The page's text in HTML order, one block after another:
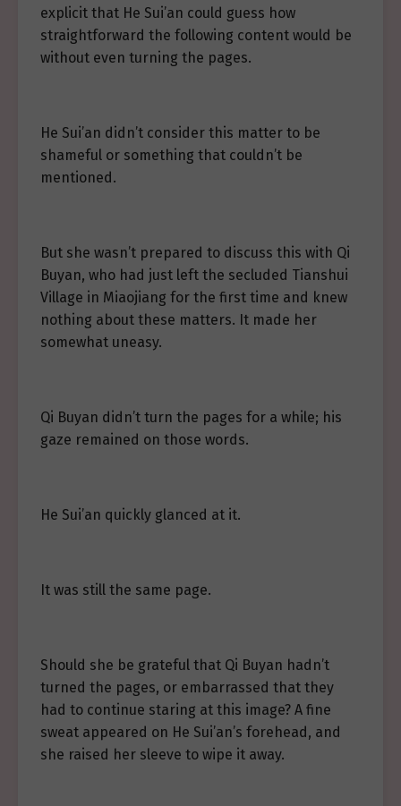
explicit that He Sui’an could guess how
straightforward the following content would be
without even turning the pages.
He Sui’an didn’t consider this matter to be
shameful or something that couldn’t be
mentioned.
But she wasn’t prepared to discuss this with Qi
Buyan, who had just left the secluded Tianshui
Village in Miaojiang for the first time and knew
nothing about these matters. It made her
somewhat uneasy.
Qi Buyan didn’t turn the pages for a while; his
gaze remained on those words.
He Sui’an quickly glanced at it.
It was still the same page.
Should she be grateful that Qi Buyan hadn’t
turned the pages, or embarrassed that they
had to continue staring at this image? A fine
sweat appeared on He Sui’an’s forehead, and
she raised her sleeve to wipe it away.